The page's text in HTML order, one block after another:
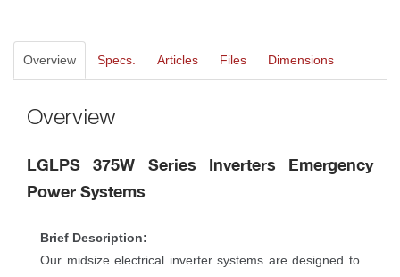
Overview Specs. Article File Dimension
Overview
LGLPS 375W Series Inverters Emergency
Power System
Brief Description:
Our midsize electrical inverter systems are designed to